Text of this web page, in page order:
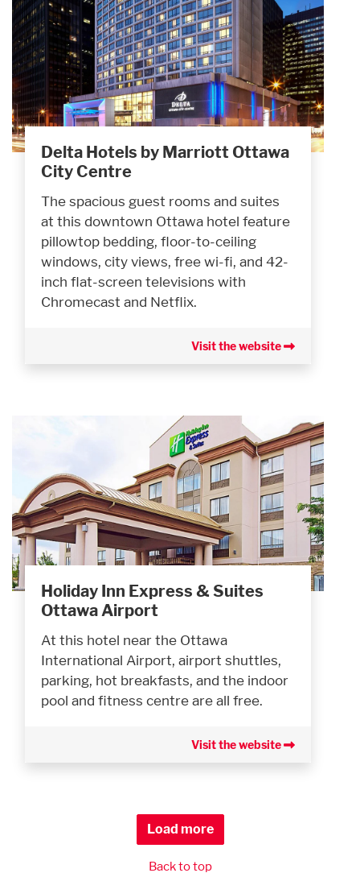
Delta Hotels by Marriott Ottawa
City Centre
The spacious guest rooms and suites
at this downtown Ottawa hotel feature
pillowtop bedding, floor-to-ceiling
windows, city views, free wi-fi, and 42-
inch flat-screen televisions with
Chromecast and Netflix.
Visit the website
Holiday Inn Express & Suites
Ottawa Airport
At this hotel near the Ottawa
International Airport, airport shuttles,
parking, hot breakfasts, and the indoor
pool and fitness centre are all free.
Visit the website
Load more
Back to top